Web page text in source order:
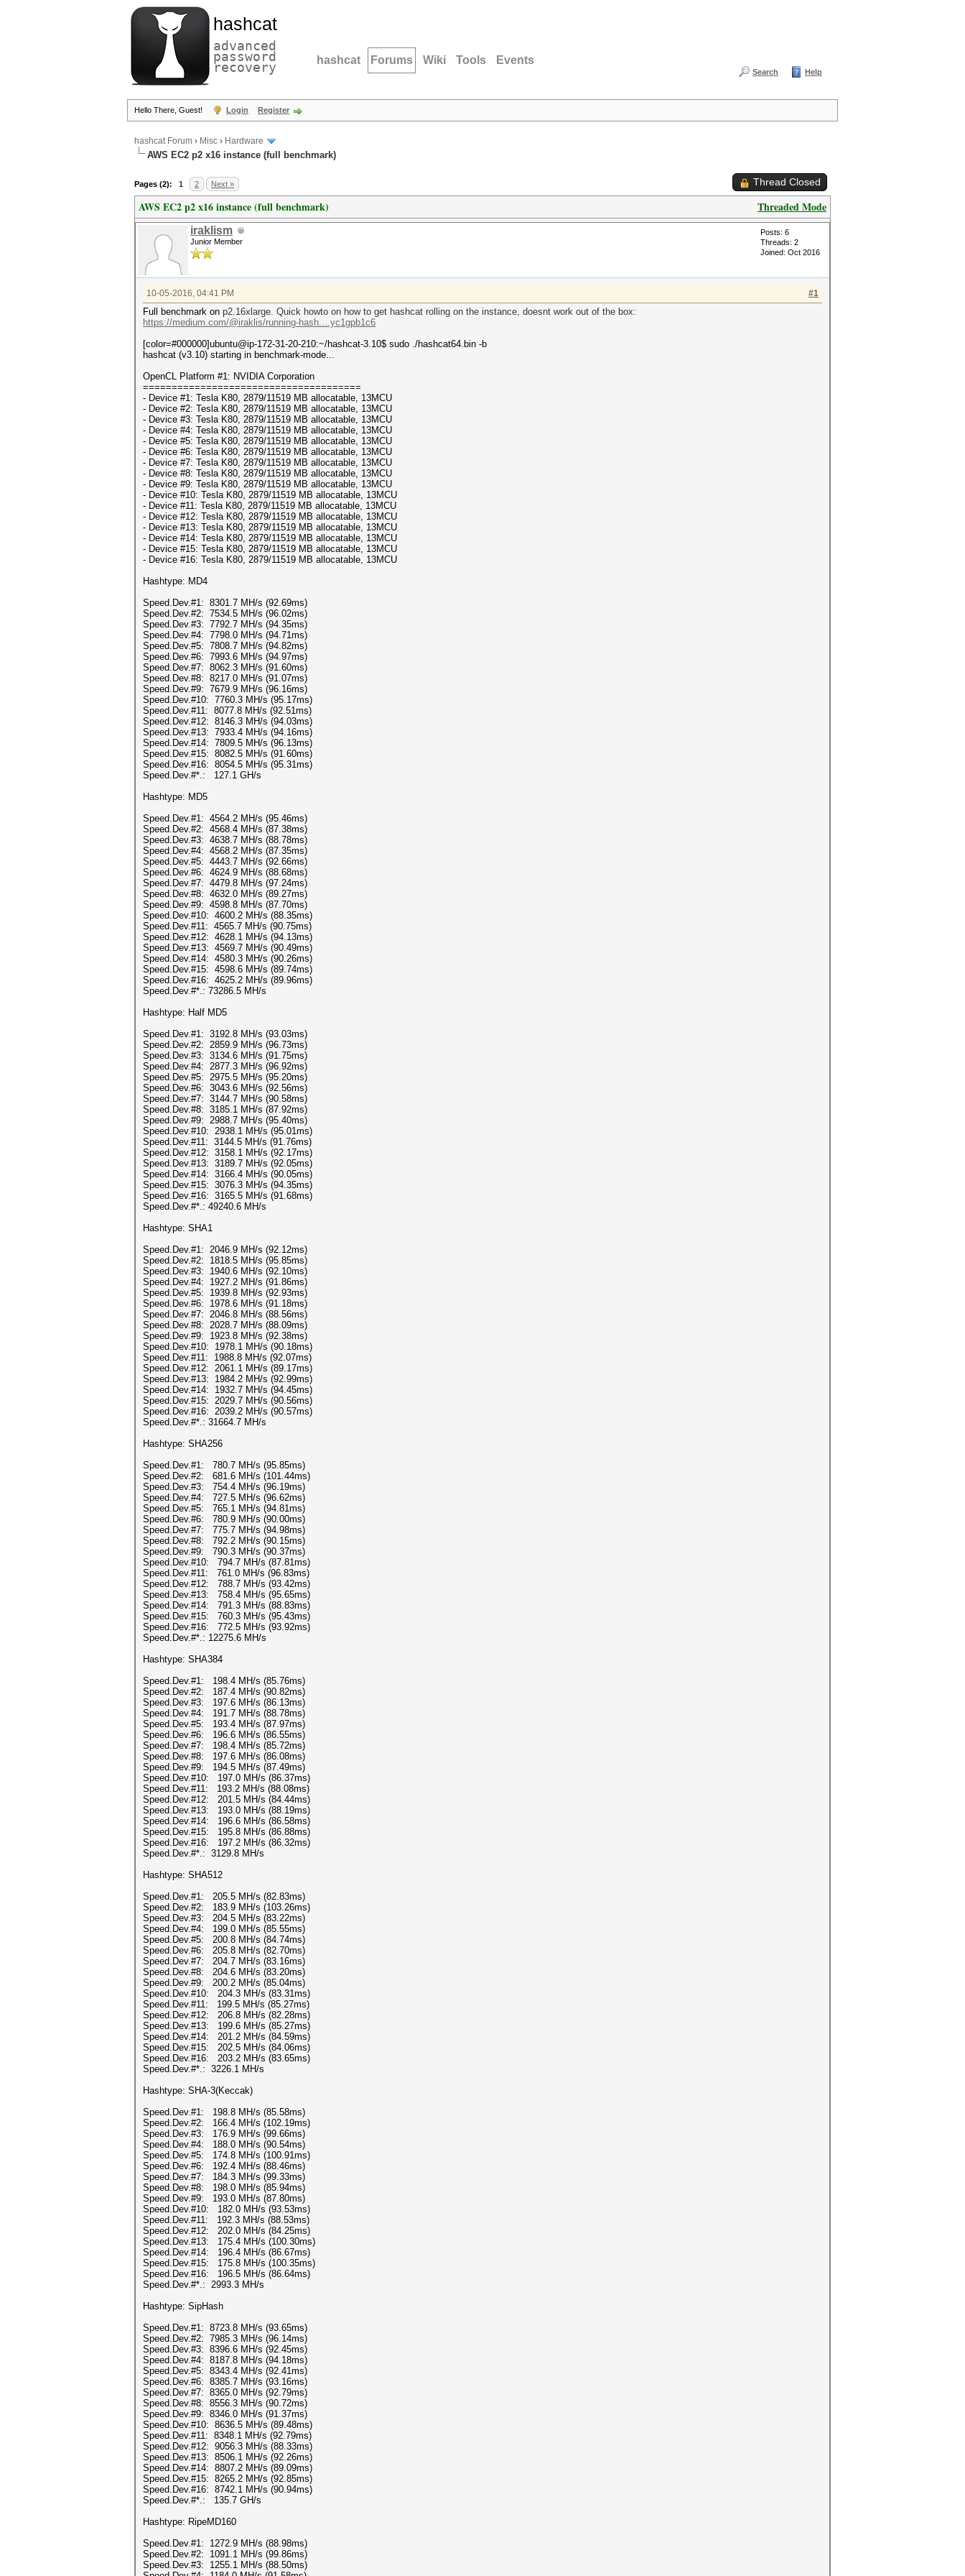
hashcat
advanced
password
recovery hashcat Forums Wiki Tools Events
Search Help
Hello There, Guest! Login Register
hashcat Forum › Misc › Hardware
AWS EC2 p2 x16 instance (full benchmark)
Pages (2): 1 2 Next » Thread Closed
Threaded Mode
AWS EC2 p2 x16 instance (full benchmark)
iraklism
Junior Member
Posts: 6
Threads: 2
Joined: Oct 2016
#1
10-05-2016, 04:41 PM
Full benchmark on p2.16xlarge. Quick howto on how to get hashcat rolling on the instance, doesnt work out of the box:
https://medium.com/@iraklis/running-hash....yc1gpb1c6
[color=#000000]ubuntu@ip-172-31-20-210:~/hashcat-3.10$ sudo ./hashcat64.bin -b
hashcat (v3.10) starting in benchmark-mode...
OpenCL Platform #1: NVIDIA Corporation
======================================
- Device #1: Tesla K80, 2879/11519 MB allocatable, 13MCU
- Device #2: Tesla K80, 2879/11519 MB allocatable, 13MCU
- Device #3: Tesla K80, 2879/11519 MB allocatable, 13MCU
- Device #4: Tesla K80, 2879/11519 MB allocatable, 13MCU
- Device #5: Tesla K80, 2879/11519 MB allocatable, 13MCU
- Device #6: Tesla K80, 2879/11519 MB allocatable, 13MCU
- Device #7: Tesla K80, 2879/11519 MB allocatable, 13MCU
- Device #8: Tesla K80, 2879/11519 MB allocatable, 13MCU
- Device #9: Tesla K80, 2879/11519 MB allocatable, 13MCU
- Device #10: Tesla K80, 2879/11519 MB allocatable, 13MCU
- Device #11: Tesla K80, 2879/11519 MB allocatable, 13MCU
- Device #12: Tesla K80, 2879/11519 MB allocatable, 13MCU
- Device #13: Tesla K80, 2879/11519 MB allocatable, 13MCU
- Device #14: Tesla K80, 2879/11519 MB allocatable, 13MCU
- Device #15: Tesla K80, 2879/11519 MB allocatable, 13MCU
- Device #16: Tesla K80, 2879/11519 MB allocatable, 13MCU
Hashtype: MD4
Speed.Dev.#1: 8301.7 MH/s (92.69ms)
Speed.Dev.#2: 7534.5 MH/s (96.02ms)
Speed.Dev.#3: 7792.7 MH/s (94.35ms)
Speed.Dev.#4: 7798.0 MH/s (94.71ms)
Speed.Dev.#5: 7808.7 MH/s (94.82ms)
Speed.Dev.#6: 7993.6 MH/s (94.97ms)
Speed.Dev.#7: 8062.3 MH/s (91.60ms)
Speed.Dev.#8: 8217.0 MH/s (91.07ms)
Speed.Dev.#9: 7679.9 MH/s (96.16ms)
Speed.Dev.#10: 7760.3 MH/s (95.17ms)
Speed.Dev.#11: 8077.8 MH/s (92.51ms)
Speed.Dev.#12: 8146.3 MH/s (94.03ms)
Speed.Dev.#13: 7933.4 MH/s (94.16ms)
Speed.Dev.#14: 7809.5 MH/s (96.13ms)
Speed.Dev.#15: 8082.5 MH/s (91.60ms)
Speed.Dev.#16: 8054.5 MH/s (95.31ms)
Speed.Dev.#*.: 127.1 GH/s
Hashtype: MD5
Speed.Dev.#1: 4564.2 MH/s (95.46ms)
Speed.Dev.#2: 4568.4 MH/s (87.38ms)
Speed.Dev.#3: 4638.7 MH/s (88.78ms)
Speed.Dev.#4: 4568.2 MH/s (87.35ms)
Speed.Dev.#5: 4443.7 MH/s (92.66ms)
Speed.Dev.#6: 4624.9 MH/s (88.68ms)
Speed.Dev.#7: 4479.8 MH/s (97.24ms)
Speed.Dev.#8: 4632.0 MH/s (89.27ms)
Speed.Dev.#9: 4598.8 MH/s (87.70ms)
Speed.Dev.#10: 4600.2 MH/s (88.35ms)
Speed.Dev.#11: 4565.7 MH/s (90.75ms)
Speed.Dev.#12: 4628.1 MH/s (94.13ms)
Speed.Dev.#13: 4569.7 MH/s (90.49ms)
Speed.Dev.#14: 4580.3 MH/s (90.26ms)
Speed.Dev.#15: 4598.6 MH/s (89.74ms)
Speed.Dev.#16: 4625.2 MH/s (89.96ms)
Speed.Dev.#*.: 73286.5 MH/s
Hashtype: Half MD5
Speed.Dev.#1: 3192.8 MH/s (93.03ms)
Speed.Dev.#2: 2859.9 MH/s (96.73ms)
Speed.Dev.#3: 3134.6 MH/s (91.75ms)
Speed.Dev.#4: 2877.3 MH/s (96.92ms)
Speed.Dev.#5: 2975.5 MH/s (95.20ms)
Speed.Dev.#6: 3043.6 MH/s (92.56ms)
Speed.Dev.#7: 3144.7 MH/s (90.58ms)
Speed.Dev.#8: 3185.1 MH/s (87.92ms)
Speed.Dev.#9: 2988.7 MH/s (95.40ms)
Speed.Dev.#10: 2938.1 MH/s (95.01ms)
Speed.Dev.#11: 3144.5 MH/s (91.76ms)
Speed.Dev.#12: 3158.1 MH/s (92.17ms)
Speed.Dev.#13: 3189.7 MH/s (92.05ms)
Speed.Dev.#14: 3166.4 MH/s (90.05ms)
Speed.Dev.#15: 3076.3 MH/s (94.35ms)
Speed.Dev.#16: 3165.5 MH/s (91.68ms)
Speed.Dev.#*.: 49240.6 MH/s
Hashtype: SHA1
Speed.Dev.#1: 2046.9 MH/s (92.12ms)
Speed.Dev.#2: 1818.5 MH/s (95.85ms)
Speed.Dev.#3: 1940.6 MH/s (92.10ms)
Speed.Dev.#4: 1927.2 MH/s (91.86ms)
Speed.Dev.#5: 1939.8 MH/s (92.93ms)
Speed.Dev.#6: 1978.6 MH/s (91.18ms)
Speed.Dev.#7: 2046.8 MH/s (88.56ms)
Speed.Dev.#8: 2028.7 MH/s (88.09ms)
Speed.Dev.#9: 1923.8 MH/s (92.38ms)
Speed.Dev.#10: 1978.1 MH/s (90.18ms)
Speed.Dev.#11: 1988.8 MH/s (92.07ms)
Speed.Dev.#12: 2061.1 MH/s (89.17ms)
Speed.Dev.#13: 1984.2 MH/s (92.99ms)
Speed.Dev.#14: 1932.7 MH/s (94.45ms)
Speed.Dev.#15: 2029.7 MH/s (90.56ms)
Speed.Dev.#16: 2039.2 MH/s (90.57ms)
Speed.Dev.#*.: 31664.7 MH/s
Hashtype: SHA256
Speed.Dev.#1: 780.7 MH/s (95.85ms)
Speed.Dev.#2: 681.6 MH/s (101.44ms)
Speed.Dev.#3: 754.4 MH/s (96.19ms)
Speed.Dev.#4: 727.5 MH/s (96.62ms)
Speed.Dev.#5: 765.1 MH/s (94.81ms)
Speed.Dev.#6: 780.9 MH/s (90.00ms)
Speed.Dev.#7: 775.7 MH/s (94.98ms)
Speed.Dev.#8: 792.2 MH/s (90.15ms)
Speed.Dev.#9: 790.3 MH/s (90.37ms)
Speed.Dev.#10: 794.7 MH/s (87.81ms)
Speed.Dev.#11: 761.0 MH/s (96.83ms)
Speed.Dev.#12: 788.7 MH/s (93.42ms)
Speed.Dev.#13: 758.4 MH/s (95.65ms)
Speed.Dev.#14: 791.3 MH/s (88.83ms)
Speed.Dev.#15: 760.3 MH/s (95.43ms)
Speed.Dev.#16: 772.5 MH/s (93.92ms)
Speed.Dev.#*.: 12275.6 MH/s
Hashtype: SHA384
Speed.Dev.#1: 198.4 MH/s (85.76ms)
Speed.Dev.#2: 187.4 MH/s (90.82ms)
Speed.Dev.#3: 197.6 MH/s (86.13ms)
Speed.Dev.#4: 191.7 MH/s (88.78ms)
Speed.Dev.#5: 193.4 MH/s (87.97ms)
Speed.Dev.#6: 196.6 MH/s (86.55ms)
Speed.Dev.#7: 198.4 MH/s (85.72ms)
Speed.Dev.#8: 197.6 MH/s (86.08ms)
Speed.Dev.#9: 194.5 MH/s (87.49ms)
Speed.Dev.#10: 197.0 MH/s (86.37ms)
Speed.Dev.#11: 193.2 MH/s (88.08ms)
Speed.Dev.#12: 201.5 MH/s (84.44ms)
Speed.Dev.#13: 193.0 MH/s (88.19ms)
Speed.Dev.#14: 196.6 MH/s (86.58ms)
Speed.Dev.#15: 195.8 MH/s (86.88ms)
Speed.Dev.#16: 197.2 MH/s (86.32ms)
Speed.Dev.#*.: 3129.8 MH/s
Hashtype: SHA512
Speed.Dev.#1: 205.5 MH/s (82.83ms)
Speed.Dev.#2: 183.9 MH/s (103.26ms)
Speed.Dev.#3: 204.5 MH/s (83.22ms)
Speed.Dev.#4: 199.0 MH/s (85.55ms)
Speed.Dev.#5: 200.8 MH/s (84.74ms)
Speed.Dev.#6: 205.8 MH/s (82.70ms)
Speed.Dev.#7: 204.7 MH/s (83.16ms)
Speed.Dev.#8: 204.6 MH/s (83.20ms)
Speed.Dev.#9: 200.2 MH/s (85.04ms)
Speed.Dev.#10: 204.3 MH/s (83.31ms)
Speed.Dev.#11: 199.5 MH/s (85.27ms)
Speed.Dev.#12: 206.8 MH/s (82.28ms)
Speed.Dev.#13: 199.6 MH/s (85.27ms)
Speed.Dev.#14: 201.2 MH/s (84.59ms)
Speed.Dev.#15: 202.5 MH/s (84.06ms)
Speed.Dev.#16: 203.2 MH/s (83.65ms)
Speed.Dev.#*.: 3226.1 MH/s
Hashtype: SHA-3(Keccak)
Speed.Dev.#1: 198.8 MH/s (85.58ms)
Speed.Dev.#2: 166.4 MH/s (102.19ms)
Speed.Dev.#3: 176.9 MH/s (99.66ms)
Speed.Dev.#4: 188.0 MH/s (90.54ms)
Speed.Dev.#5: 174.8 MH/s (100.91ms)
Speed.Dev.#6: 192.4 MH/s (88.46ms)
Speed.Dev.#7: 184.3 MH/s (99.33ms)
Speed.Dev.#8: 198.0 MH/s (85.94ms)
Speed.Dev.#9: 193.0 MH/s (87.80ms)
Speed.Dev.#10: 182.0 MH/s (93.53ms)
Speed.Dev.#11: 192.3 MH/s (88.53ms)
Speed.Dev.#12: 202.0 MH/s (84.25ms)
Speed.Dev.#13: 175.4 MH/s (100.30ms)
Speed.Dev.#14: 196.4 MH/s (86.67ms)
Speed.Dev.#15: 175.8 MH/s (100.35ms)
Speed.Dev.#16: 196.5 MH/s (86.64ms)
Speed.Dev.#*.: 2993.3 MH/s
Hashtype: SipHash
Speed.Dev.#1: 8723.8 MH/s (93.65ms)
Speed.Dev.#2: 7985.3 MH/s (96.14ms)
Speed.Dev.#3: 8396.6 MH/s (92.45ms)
Speed.Dev.#4: 8187.8 MH/s (94.18ms)
Speed.Dev.#5: 8343.4 MH/s (92.41ms)
Speed.Dev.#6: 8385.7 MH/s (93.16ms)
Speed.Dev.#7: 8365.0 MH/s (92.79ms)
Speed.Dev.#8: 8556.3 MH/s (90.72ms)
Speed.Dev.#9: 8346.0 MH/s (91.37ms)
Speed.Dev.#10: 8636.5 MH/s (89.48ms)
Speed.Dev.#11: 8348.1 MH/s (92.79ms)
Speed.Dev.#12: 9056.3 MH/s (88.33ms)
Speed.Dev.#13: 8506.1 MH/s (92.26ms)
Speed.Dev.#14: 8807.2 MH/s (89.09ms)
Speed.Dev.#15: 8265.2 MH/s (92.85ms)
Speed.Dev.#16: 8742.1 MH/s (90.94ms)
Speed.Dev.#*.: 135.7 GH/s
Hashtype: RipeMD160
Speed.Dev.#1: 1272.9 MH/s (88.98ms)
Speed.Dev.#2: 1091.1 MH/s (99.86ms)
Speed.Dev.#3: 1255.1 MH/s (88.50ms)